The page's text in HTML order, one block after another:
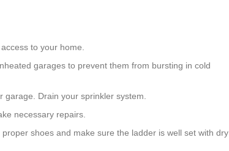
to your home.
garages to prevent them from bursting in cold
garage. Drain your sprinkler system.
necessary repairs.
shoes and make sure the ladder is well set with dry